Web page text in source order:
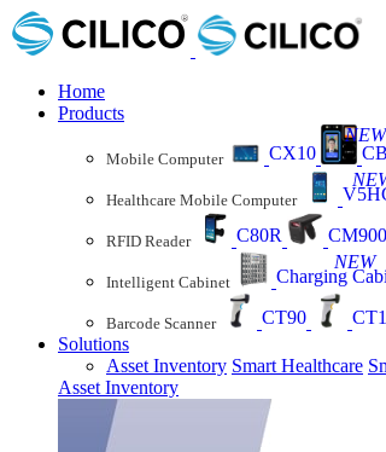
Home
Products
Mobile Computer CX10
NEW
Healthcare Mobile Computer
RFID Reader C80R CM900
Intelligent Cabinet Charging
NEW
Barcode Scanner CT90
Solutions
Asset Inventory Smart Healthcare
Asset Inventory